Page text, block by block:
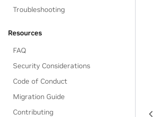
Troubleshooting
Resources
FAQ
Security Considerations
Code of Conduct
Migration Guide
Contributing